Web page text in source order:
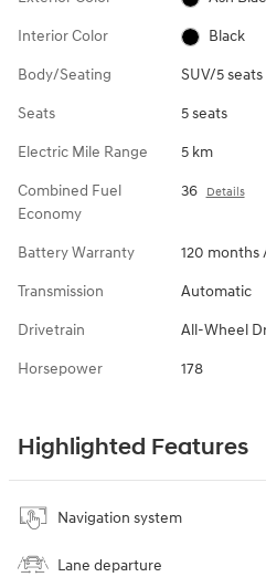
Interior Color Black
Body/Seating SUV/5 seats
Seats 5 seats
Electric Mile Range 5 km
Combined Fuel
Economy
36 Details
Battery Warranty 120
Transmission Automatic
Drivetrain All-Wheel
Horsepower 178
Highlighted Features
Navigation system
Lane departure